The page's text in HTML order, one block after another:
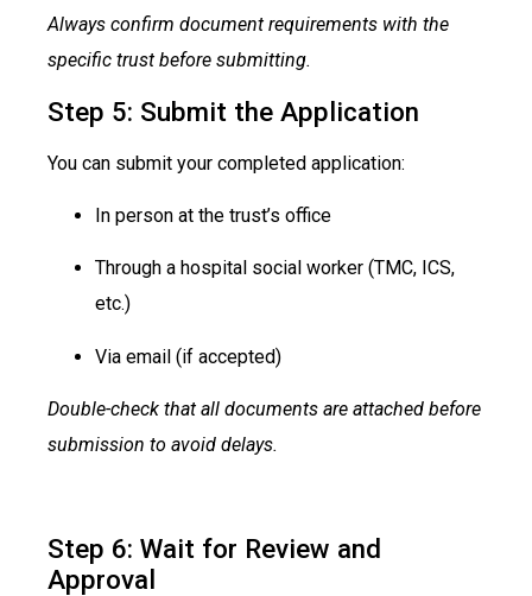
Always confirm document requirements with the
specific trust before submitting.
Step 5: Submit the Application
You can submit your completed application:
In person at the trust’s office
Through a hospital social worker (TMC, ICS,
etc.)
Via email (if accepted)
Double-check that all documents are attached before
submission to avoid delays.
Step 6: Wait for Review and
Approval